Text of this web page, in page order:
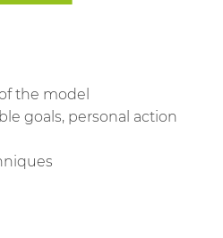
the model
goals, personal action